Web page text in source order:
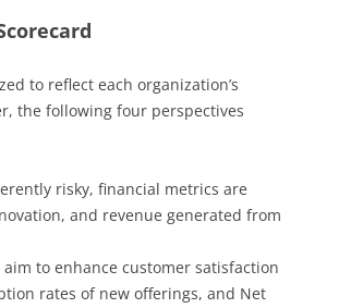
to reflect each organization’s
the following four perspectives
risky, financial metrics are
and revenue generated from
to enhance customer satisfaction
rates of new offerings, and Net